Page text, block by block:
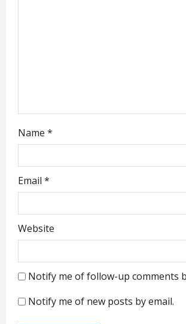
Name *
Email *
Website
Notify me of follow-up comments
Notify me of new posts by email.